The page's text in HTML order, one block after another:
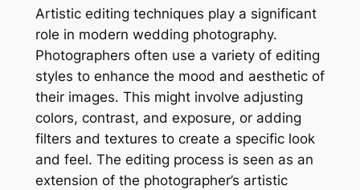
Artistic editing techniques play a significant
role in modern wedding photography.
Photographers often use a variety of editing
styles to enhance the mood and aesthetic of
their images. This might involve adjusting
colors, contrast, and exposure, or adding
filters and textures to create a specific look
and feel. The editing process is seen as an
extension of the photographer’s artistic